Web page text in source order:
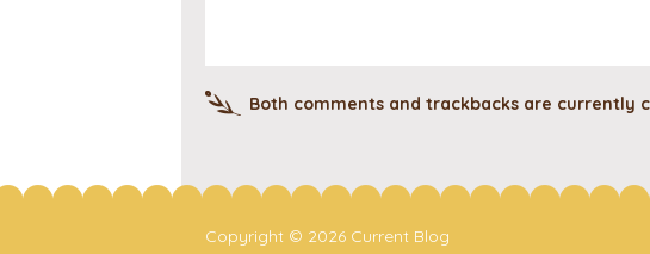
Both comments and trackbacks are currently
Copyright © 2026 Current Blog